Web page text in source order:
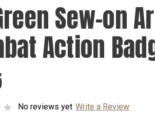
Sew-on
Action
No reviews yet Write a Review